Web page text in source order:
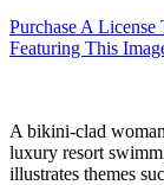
Purchase A
Featuring This
A bikini-clad
luxury resort
illustrates themes